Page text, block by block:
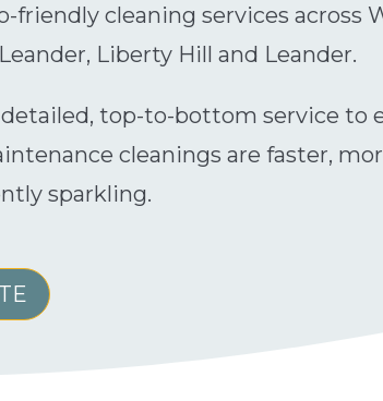
friendly cleaning services across
Liberty Hill and Leander.
top-to-bottom service to
cleanings are faster,
sparkling.